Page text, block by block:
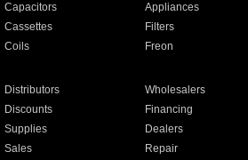
Capacitors Appliances
Cassettes Filters
Coils Freon
Distributors Wholesalers
Discounts Financing
Supplies Dealers
Sales Repair